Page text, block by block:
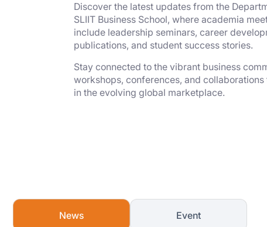
Discover the latest updates from the
SLIIT Business School, where academia
include leadership seminars, career
publications, and student success stories.
Stay connected to the vibrant business
workshops, conferences, and
in the evolving global marketplace.
News Event